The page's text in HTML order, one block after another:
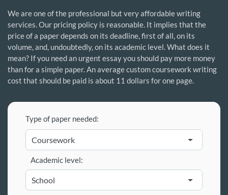
We are one of the professional but very affordable writing
services. Our pricing policy is reasonable. It implies that the
price of a paper depends on its deadline, first of all, on its
volume, and, undoubtedly, on its academic level. What does it
mean? If you need an urgent essay you should pay more money
than for a simple paper. An average custom coursework writing
cost that should be paid is about 11 dollars for one page.
Type of paper needed:
Academic level: